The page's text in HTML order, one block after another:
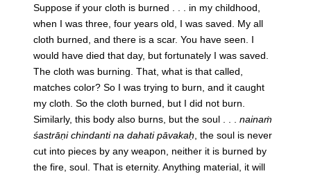
Suppose if your cloth is burned . . . in my childhood,
when I was three, four years old, I was saved. My all
cloth burned, and there is a scar. You have seen. I
would have died that day, but fortunately I was saved.
The cloth was burning. That, what is that called,
matches color? So I was trying to burn, and it caught
my cloth. So the cloth burned, but I did not burn.
Similarly, this body also burns, but the soul . . .
nainaṁ
śastrāṇi chindanti na dahati pāvakaḥ , the soul is never
cut into pieces by any weapon, neither it is burned by
the fire, soul. That is eternity. Anything material, it will